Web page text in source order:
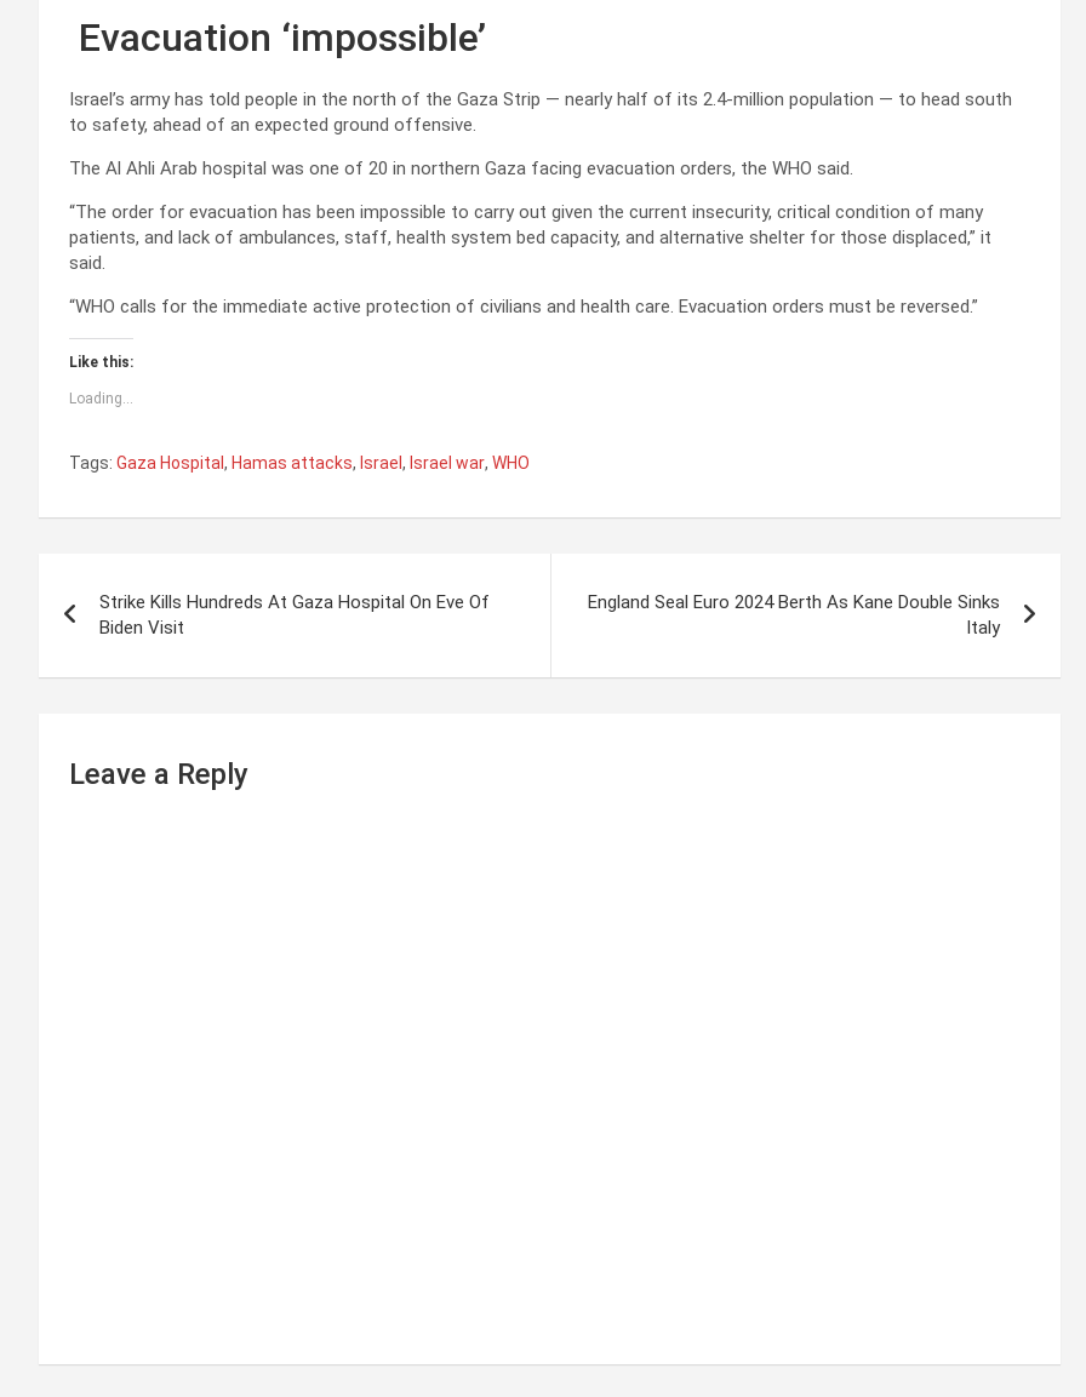
Evacuation ‘impossible’
Israel’s army has told people in the north of the Gaza Strip — nearly half of its 2.4-million population — to head south
to safety, ahead of an expected ground offensive.
The Al Ahli Arab hospital was one of 20 in northern Gaza facing evacuation orders, the WHO said.
“The order for evacuation has been impossible to carry out given the current insecurity, critical condition of many
patients, and lack of ambulances, staff, health system bed capacity, and alternative shelter for those displaced,” it
said.
“WHO calls for the immediate active protection of civilians and health care. Evacuation orders must be reversed.”
Like this:
Loading...
Tags: Gaza Hospital, Hamas attacks, Israel , Israel war, WHO
s
Strike Kills Hundreds At Gaza Hospital On Eve Of
Biden Visit
England Seal Euro 2024 Berth As Kane Double Sinks
Italy
Leave a Reply